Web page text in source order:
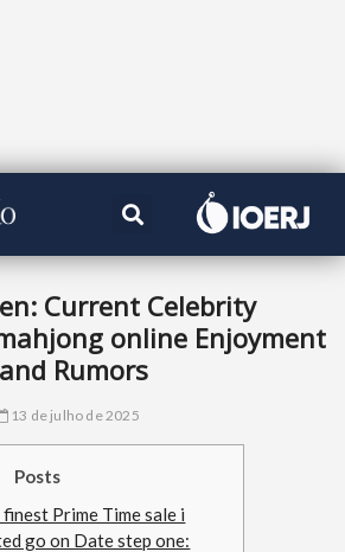
Current Celebrity
online Enjoyment
Rumors
13 de julho de 2025
Posts
Prime Time sale i
go on Date step one: